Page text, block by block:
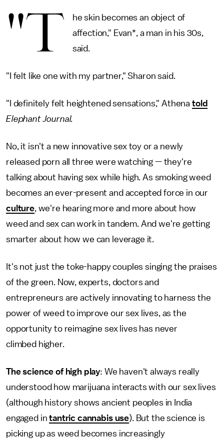
"T
he skin becomes an object of
affection," Evan*, a man in his 30s,
said.
"I felt like one with my partner," Sharon said.
"I definitely felt heightened sensations," Athena told
Elephant Journal.
No, it isn't a new innovative sex toy or a newly
released porn all three were watching — they're
talking about having sex while high. As smoking weed
becomes an ever-present and accepted force in our
culture, we're hearing more and more about how
weed and sex can work in tandem. And we're getting
smarter about how we can leverage it.
It's not just the toke-happy couples singing the praises
of the green. Now, experts, doctors and
entrepreneurs are actively innovating to harness the
power of weed to improve our sex lives, as the
opportunity to reimagine sex lives has never
climbed higher.
The science of high play: We haven't always really
understood how marijuana interacts with our sex lives
(although history shows ancient peoples in India
engaged intantric cannabis use). But the science is
picking up as weed becomes increasingly